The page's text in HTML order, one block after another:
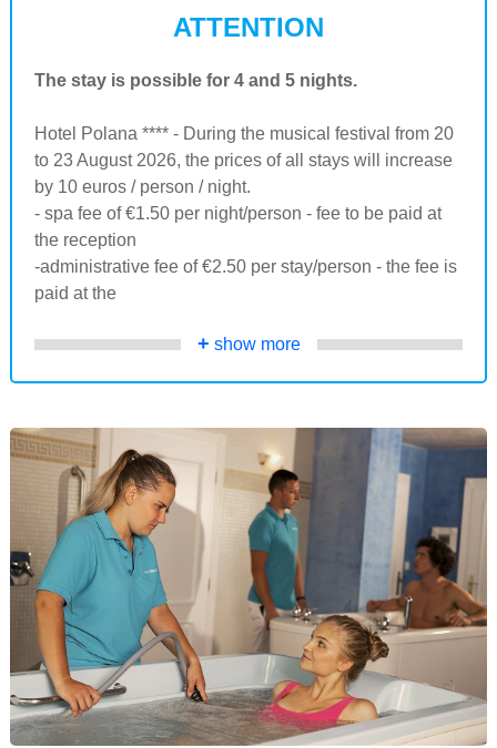
ATTENTION
The stay is possible for 4 and 5 nights.
Hotel Polana **** - During the musical festival from 20
to 23 August 2026, the prices of all stays will increase
by 10 euros / person / night.
- spa fee of €1.50 per night/person - fee to be paid at
the reception
-administrative fee of €2.50 per stay/person - the fee is
paid at the
+ show more